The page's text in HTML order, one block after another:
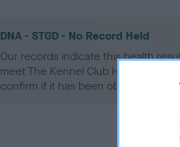
DNA - STGD - No Record Held
Our records indicate this health
meet The Kennel Club Health
confirm if it has been obtained.